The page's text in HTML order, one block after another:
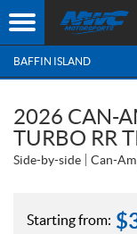
BAFFIN ISLAND
2026 CAN-
TURBO RR
Side-by-side Can-Am
Starting from: $